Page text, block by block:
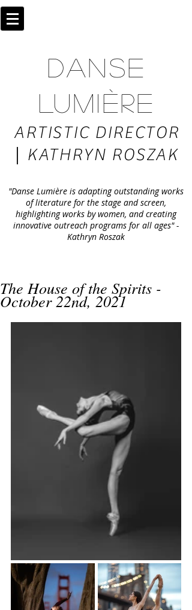
DANSE
LUMIÈRE
ARTISTIC DIRECTOR
| KATHRYN ROSZAK
"Danse Lumière is adapting outstanding works
of literature for the stage and screen,
highlighting works by women, and creating
innovative outreach programs for all ages" -
Kathryn Roszak
The House of the Spirits -
October 22nd, 2021